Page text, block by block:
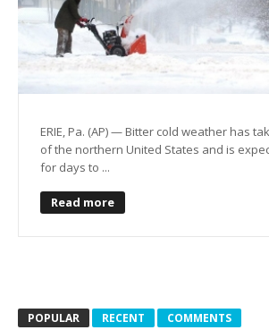
ERIE, Pa. (AP) — Bitter cold weather has
of the northern United States and is
for days to ...
Read more
POPULAR RECENT COMMENTS